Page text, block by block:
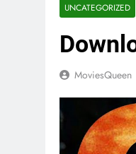
UNCATEGORIZED
MoviesQueen